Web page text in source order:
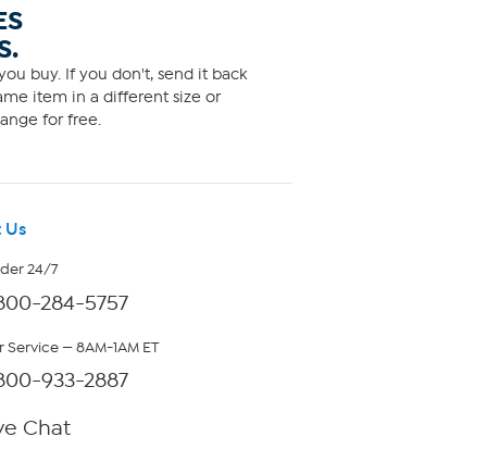
buy. If you don't, send it back
item in a different size or
for free.
Us
24/7
284-5757
— 8AM-1AM ET
933-2887
Chat